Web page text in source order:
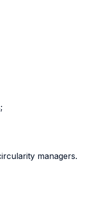
managers.